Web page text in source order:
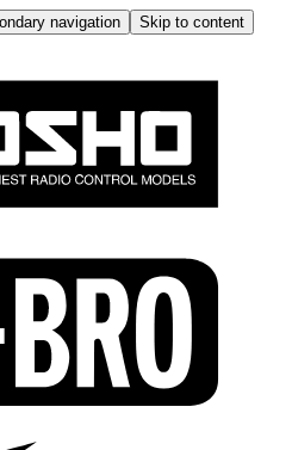
navigation
Skip to content